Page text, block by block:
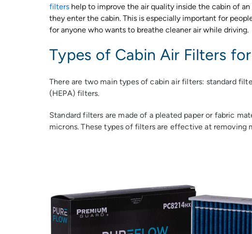
filters help to improve the air quality inside the cabin of
they enter the cabin. This is especially important for
for anyone who wants to breathe cleaner air while driving.
Types of Cabin Air Filters
There are two main types of cabin air filters: standard
(HEPA) filters.
Standard filters are made of a pleated paper or fabric
microns. These types of filters are effective at removing